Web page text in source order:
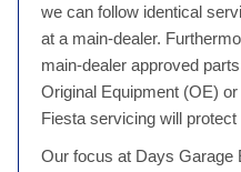
we can follow identical
at a main-dealer.
main-dealer approved
Original Equipment (OE)
Fiesta servicing will
Our focus at Days Garage